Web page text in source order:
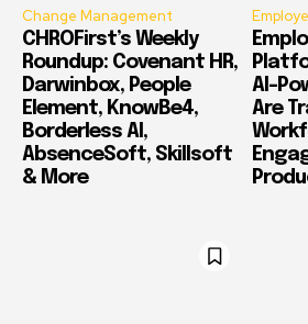
Change Management
CHROFirst’s Weekly
Roundup: Covenant HR,
Darwinbox, People
Element, KnowBe4,
Borderless AI,
AbsenceSoft, Skillsoft
& More
AI-
Are